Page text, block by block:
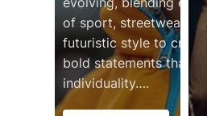
of sport, streetwear,
futuristic style to create
bold statements that
individuality….